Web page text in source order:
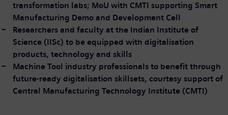
transformation labs; MoU with CMTI supporting Smart
Manufacturing Demo and Development Cell
Researchers and faculty at the Indian Institute of
Science (IISc) to be equipped with digitalisation
products, technology and skills
Machine Tool industry professionals to benefit through
future-ready digitalisation skillsets, courtesy support of
Central Manufacturing Technology Institute (CMTI)